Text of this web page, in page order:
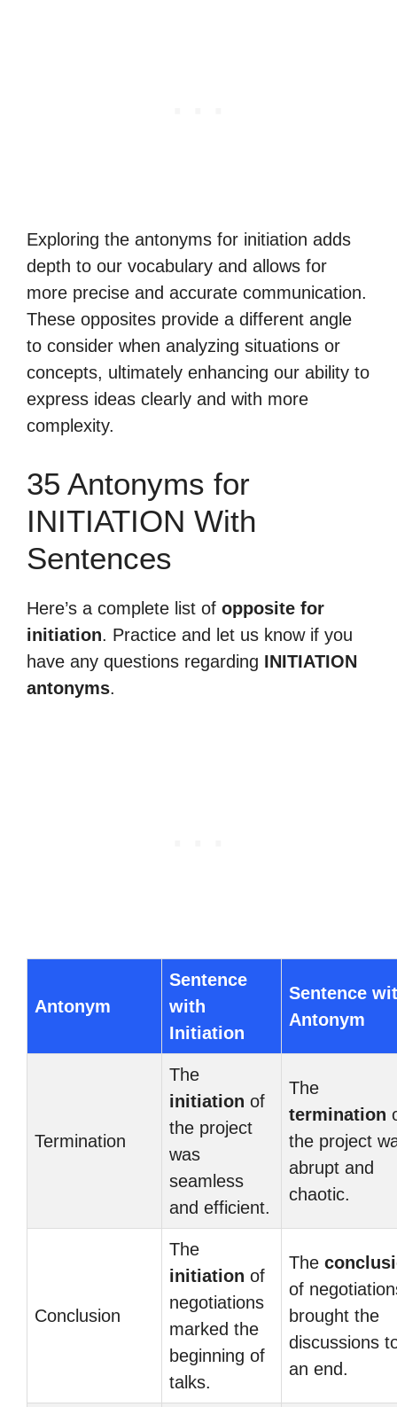
Exploring the antonyms for initiation adds
depth to our vocabulary and allows for
more precise and accurate communication.
These opposites provide a different angle
to consider when analyzing situations or
concepts, ultimately enhancing our ability to
express ideas clearly and with more
complexity.
35 Antonyms for
INITIATION With
Sentences
Here’s a complete list of opposite for
initiation. Practice and let us know if you
have any questions regarding INITIATION
antonyms.
Antonym
Sentence
with
Initiation
Sentence
Antonym
Termination
The
initiation of
the project
was
seamless
and efficient.
The
termination
the project
abrupt and
chaotic.
Conclusion
The
initiation of
negotiations
marked the
beginning of
talks.
The
of
brought the
discussions
an end.